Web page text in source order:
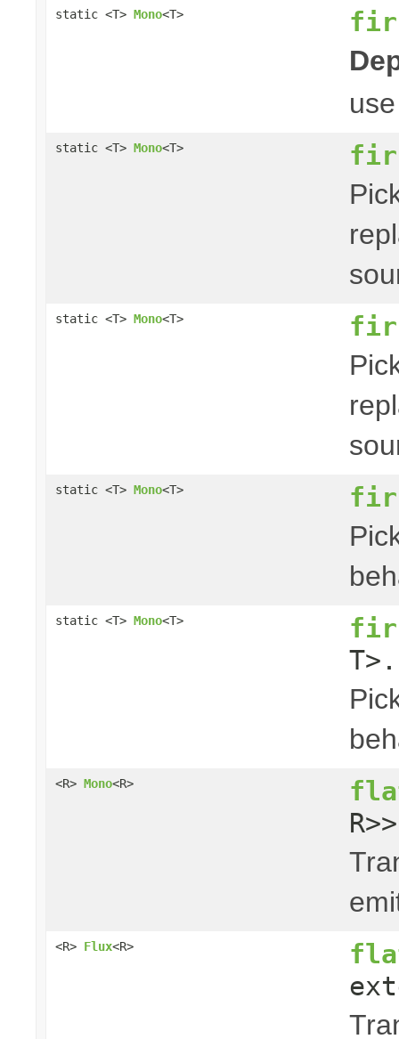
static <T> Mono<T>
static <T> Mono<T>
static <T> Mono<T>
static <T> Mono<T>
static <T> Mono<T>
<R> Mono<R>
<R> Flux<R>